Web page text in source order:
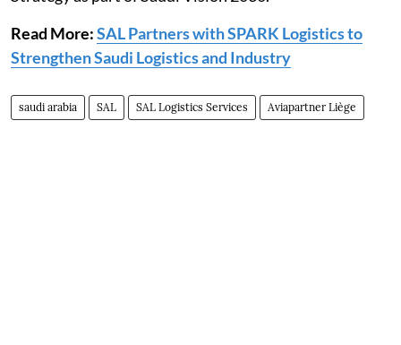
Read More:SAL Partners with SPARK Logistics to
Strengthen Saudi Logistics and Industry
saudi arabia SAL SAL Logistics Services Aviapartner Liège